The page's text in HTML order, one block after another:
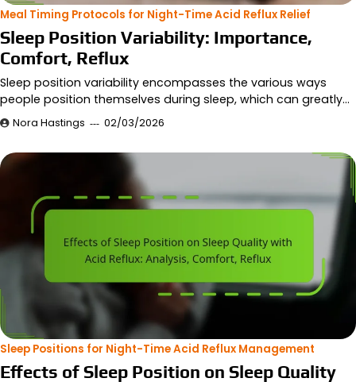
Meal Timing Protocols for Night-Time Acid Reflux Relief
Sleep Position Variability: Importance,
Comfort, Reflux
Sleep position variability encompasses the various ways
people position themselves during sleep, which can greatly…
Nora Hastings 02/03/2026
Sleep Positions for Night-Time Acid Reflux Management
Effects of Sleep Position on Sleep Quality